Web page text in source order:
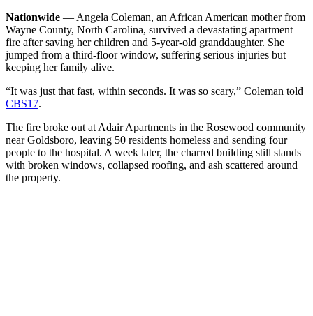
Nationwide — Angela Coleman, an African American mother from
Wayne County, North Carolina, survived a devastating apartment
fire after saving her children and 5-year-old granddaughter. She
jumped from a third-floor window, suffering serious injuries but
keeping her family alive.
“It was just that fast, within seconds. It was so scary,” Coleman told
CBS17.
The fire broke out at Adair Apartments in the Rosewood community
near Goldsboro, leaving 50 residents homeless and sending four
people to the hospital. A week later, the charred building still stands
with broken windows, collapsed roofing, and ash scattered around
the property.